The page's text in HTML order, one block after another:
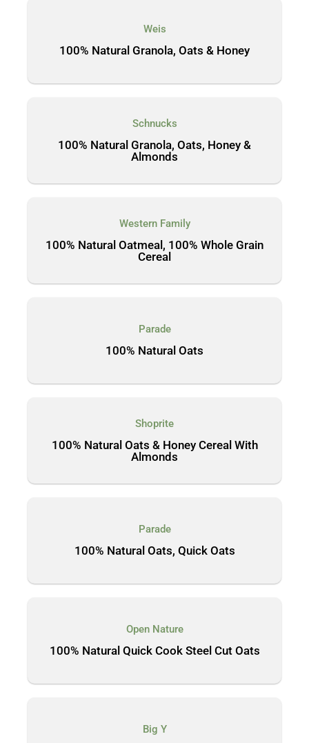
Weis
100% Natural Granola, Oats & Honey
Schnucks
100% Natural Granola, Oats, Honey &
Almonds
Western Family
100% Natural Oatmeal, 100% Whole Grain
Cereal
Parade
100% Natural Oats
Shoprite
100% Natural Oats & Honey Cereal With
Almonds
Parade
100% Natural Oats, Quick Oats
Open Nature
100% Natural Quick Cook Steel Cut Oats
Big Y